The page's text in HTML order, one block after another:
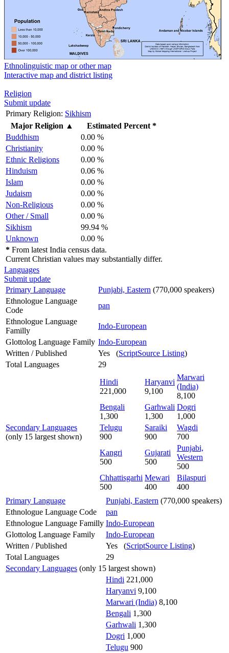
Ethnolinguistic map or other map
Interactive map and district listing
Religion
Submit update
Primary Religion: Sikhism
Major Religion ▲
Estimated Percent *
Buddhism
0.00 %
Christianity
0.00 %
Ethnic Religions
0.00 %
Hinduism
0.06 %
Islam
0.00 %
Judaism
0.00 %
Non-Religious
0.00 %
Other / Small
0.00 %
Sikhism
99.94 %
Unknown
0.00 %
* From latest India census data.
Current Christian values may substantially differ.
Languages
Submit update
Primary Language
Punjabi, Eastern (770,000 speakers)
Ethnologue Language
Code
pan
Ethnologue Language
Familly
Indo-European
Glottolog Language Family Indo-European
Written / Published
Yes (ScriptSource Listing)
Total Languages
29
Secondary Languages
(only 15 largest shown)
Hindi
221,000
Haryanvi
9,100
Marwari
(India)
8,100
Bengali
1,300
Garhwali
1,300
Dogri
1,000
Telugu
900
Saraiki
900
Wagdi
700
Kangri
500
Gujarati
500
Punjabi,
Western
500
Chhattisgarhi
500
Mewari
400
Bilaspuri
400
Primary Language
Punjabi, Eastern (770,000 speakers)
Ethnologue Language Code
pan
Ethnologue Language Familly Indo-European
Glottolog Language Family
Indo-European
Written / Published
Yes (ScriptSource Listing)
Total Languages
29
Secondary Languages (only 15 largest shown)
Hindi 221,000
Haryanvi 9,100
Marwari (India) 8,100
Bengali 1,300
Garhwali 1,300
Dogri 1,000
Telugu 900